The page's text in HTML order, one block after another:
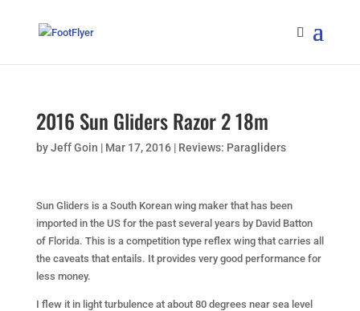
2016 Sun Gliders Razor 2 18m
byJeff Goin | Mar 17, 2016| Reviews: Paragliders
Sun Gliders is a South Korean wing maker that has been
imported in the US for the past several years by David Batton
of Florida. This is a competition type reflex wing that carries all
the caveats that entails. It provides very good performance for
less money.
I flew it in light turbulence at about 80 degrees near sea level